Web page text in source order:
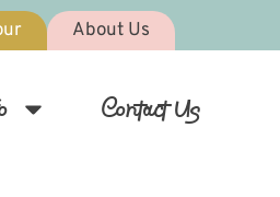
About Us
Contact Us